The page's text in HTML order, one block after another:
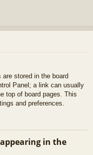
stored in the board
Panel; a link can usually
top of board pages. This
and preferences.
in the